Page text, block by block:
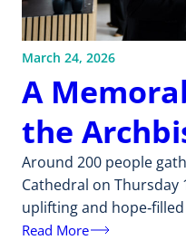
March 24, 2026
A
the
Around 200 people
Cathedral on
uplifting and
Read More